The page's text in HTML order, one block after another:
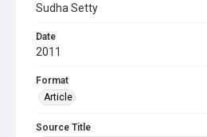
Sudha Setty
Date
2011
Format
Article
Source Title